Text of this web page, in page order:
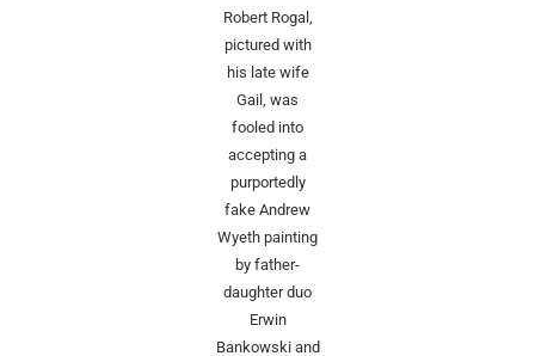
Robert Rogal,
pictured with
his late wife
Gail, was
fooled into
accepting a
purportedly
fake Andrew
Wyeth painting
by father-
daughter duo
Erwin
Bankowski and